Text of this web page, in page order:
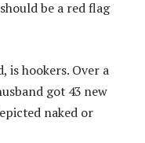
be a red flag
is hookers. Over a
got 43 new
naked or